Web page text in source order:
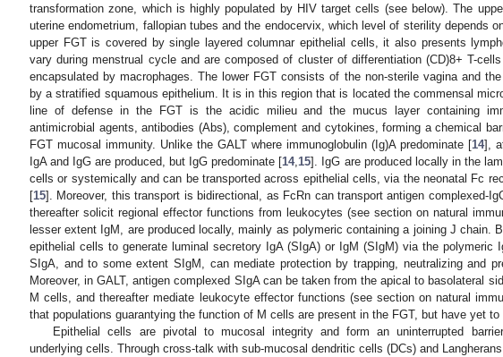
transformation zone, which is highly populated by HIV target cells (see below). The
uterine endometrium, fallopian tubes and the endocervix, which level of sterility depends
upper FGT is covered by single layered columnar epithelial cells, it also presents
vary during menstrual cycle and are composed of cluster of differentiation (CD)8+ T-
encapsulated by macrophages. The lower FGT consists of the non-sterile vagina and
by a stratified squamous epithelium. It is in this region that is located the commensal
line of defense in the FGT is the acidic milieu and the mucus layer containing
antimicrobial agents, antibodies (Abs), complement and cytokines, forming a chemical
FGT mucosal immunity. Unlike the GALT where immunoglobulin (Ig)A predominate [14],
IgA and IgG are produced, but IgG predominate [14, 15]. IgG are produced locally in the
cells or systemically and can be transported across epithelial cells, via the neonatal Fc
[15]. Moreover, this transport is bidirectional, as FcRn can transport antigen complexed-
thereafter solicit regional effector functions from leukocytes (see section on natural
lesser extent IgM, are produced locally, mainly as polymeric containing a joining J chain.
epithelial cells to generate luminal secretory IgA (SIgA) or IgM (SIgM) via the polymeric
SIgA, and to some extent SIgM, can mediate protection by trapping, neutralizing and
Moreover, in GALT, antigen complexed SIgA can be taken from the apical to basolateral
M cells, and thereafter mediate leukocyte effector functions (see section on natural
that populations guarantying the function of M cells are present in the FGT, but have yet to
Epithelial cells are pivotal to mucosal integrity and form an uninterrupted
underlying cells. Through cross-talk with sub-mucosal dendritic cells (DCs) and